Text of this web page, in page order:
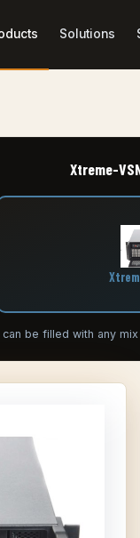
Solutions
Xtreme-
can be filled with any